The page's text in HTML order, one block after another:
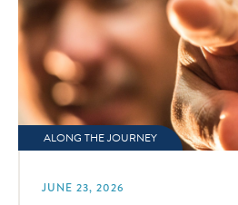
ALONG THE JOURNEY
JUNE 23, 2026